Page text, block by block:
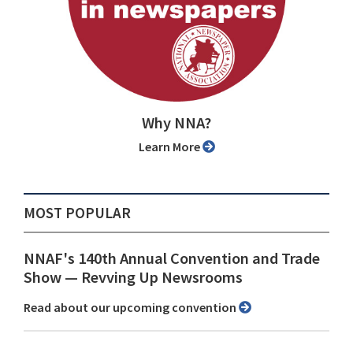
Why NNA?
Learn More
MOST POPULAR
NNAF's 140th Annual Convention and Trade
Show ⁠— Revving Up Newsrooms
Read about our upcoming convention